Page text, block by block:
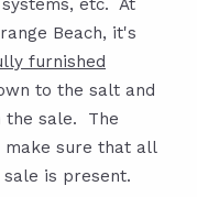
etc. At
Beach, it's
furnished
to the salt and
the sale. The
sure that all
is present.